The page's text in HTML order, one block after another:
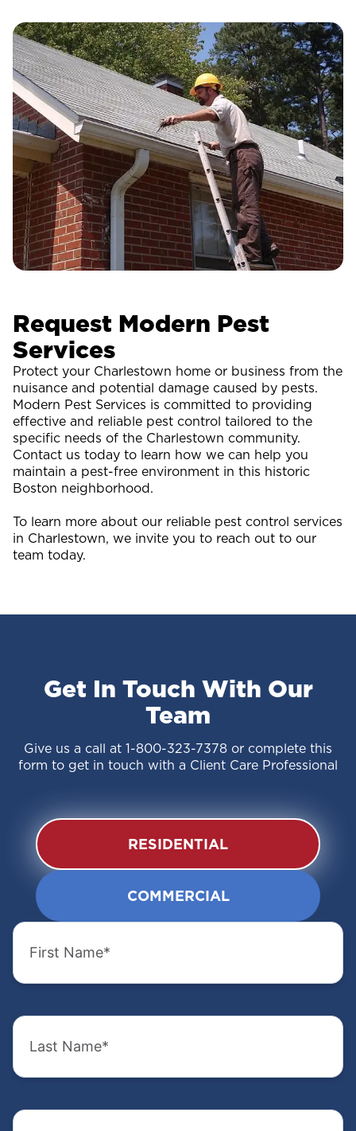
Request Modern Pest
Services
Protect your Charlestown home or business from the
nuisance and potential damage caused by pests.
Modern Pest Services is committed to providing
effective and reliable pest control tailored to the
specific needs of the Charlestown community.
Contact us today to learn how we can help you
maintain a pest-free environment in this historic
Boston neighborhood.
To learn more about our reliable pest control services
in Charlestown, we invite you to reach out to our
team today.
Get In Touch With Our
Team
Give us a call at 1-800-323-7378 or complete this
form to get in touch with a Client Care Professional
RESIDENTIAL
COMMERCIAL